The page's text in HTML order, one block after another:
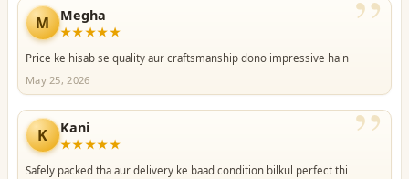
”
M Megha
★★★★★
Price ke hisab se quality aur craftsmanship dono impressive hain
May 25, 2026
”
K Kani
★★★★★
Safely packed tha aur delivery ke baad condition bilkul perfect thi